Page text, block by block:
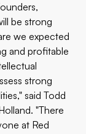
be strong
we expected
and profitable
strong
said Todd
"There
at Red